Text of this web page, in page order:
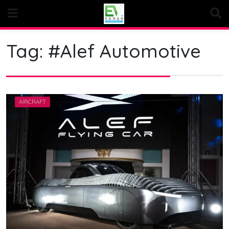
content
Tag: #Alef Automotive
AIRCRAFT